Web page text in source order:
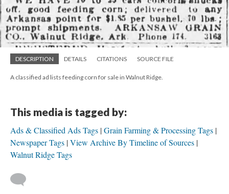
DESCRIPTION DETAILS CITATIONS SOURCE FILE
A classified ad lists feeding corn for sale in Walnut Ridge.
This media is tagged by:
Ads & Classified Ads Tags Grain Farming & Processing Tags
Newspaper Tags View Archive By Timeline of Sources
Walnut Ridge Tags